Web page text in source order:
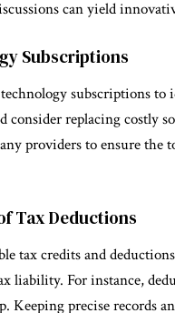
can yield
Subscriptions
technology subscriptions
consider replacing costly
providers to ensure the
Tax Deductions
tax credits and
liability. For instance,
Keeping precise records